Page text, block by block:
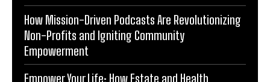
How Mission-Driven Podcasts Are Revolutionizing
Non-Profits and Igniting Community
Empowerment
Empower Your Life: How Estate and Health